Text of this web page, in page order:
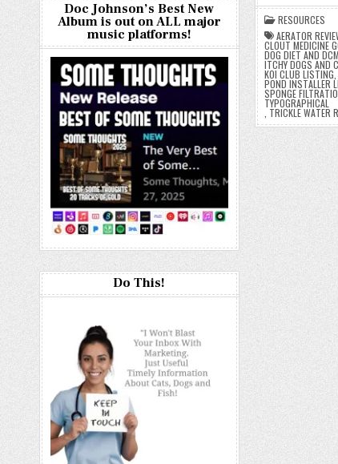
RESOURCES
AERATOR
CLOUT MEDICINE
DOG DIET AND DCM
ITCHY DOGS AND
KOI CLUB LISTING
POND INSTALLER
SPONGE
TYPOGRAPHICAL
TRICKLE WATER
Doc Johnson’s Best New
Album is out on ALL major
music platforms!
Do This!